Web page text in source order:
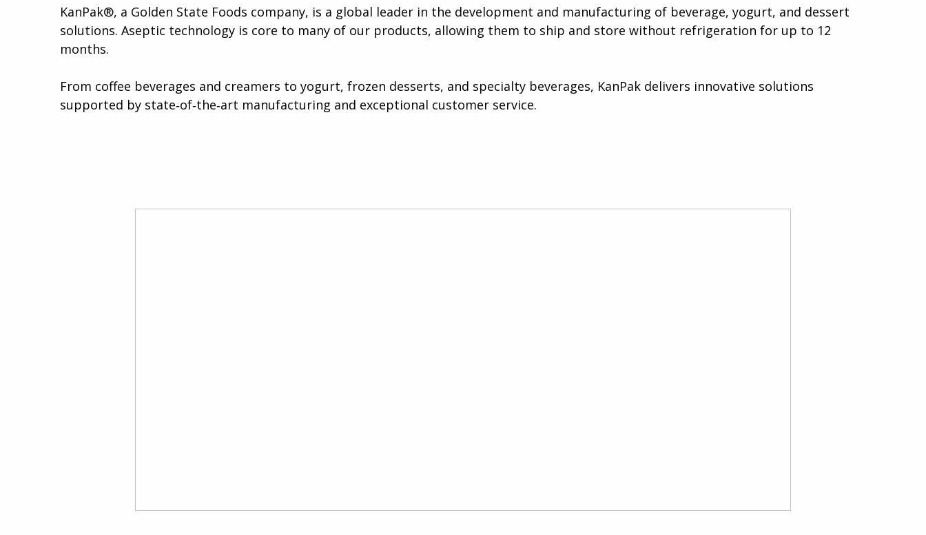
KanPak®, a Golden State Foods company, is a global leader in the development and manufacturing of beverage, yogurt, and dessert
solutions. Aseptic technology is core to many of our products, allowing them to ship and store without refrigeration for up to 12
months.
From coffee beverages and creamers to yogurt, frozen desserts, and specialty beverages, KanPak delivers innovative solutions
supported by state‑of‑the‑art manufacturing and exceptional customer service​.